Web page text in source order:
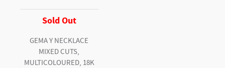
Sold Out
GEMA Y NECKLACE
MIXED CUTS,
MULTICOLOURED, 18K